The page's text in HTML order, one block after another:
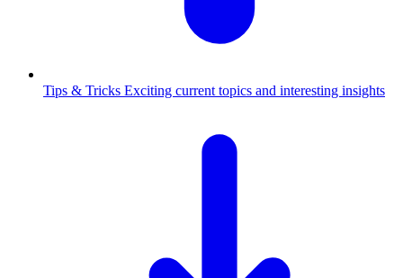
Tips & Tricks Exciting current topics and interesting insights